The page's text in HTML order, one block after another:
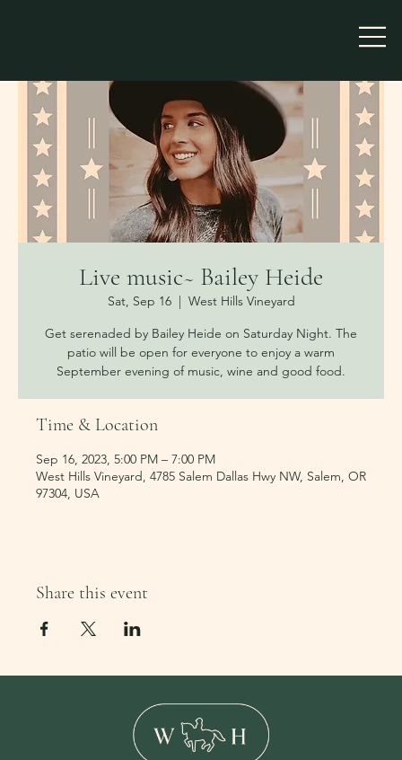
Live music~ Bailey Heide
Sat, Sep 16
  |
West Hills Vineyard
Get serenaded by Bailey Heide on Saturday Night. The
patio will be open for everyone to enjoy a warm
September evening of music, wine and good food.
Time & Location
Sep 16, 2023, 5:00 PM – 7:00 PM
West Hills Vineyard, 4785 Salem Dallas Hwy NW, Salem, OR
97304, USA
Share this event